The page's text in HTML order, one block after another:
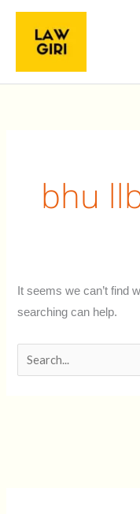
Skip
content
bhu
It seems we can’t find
searching can help.